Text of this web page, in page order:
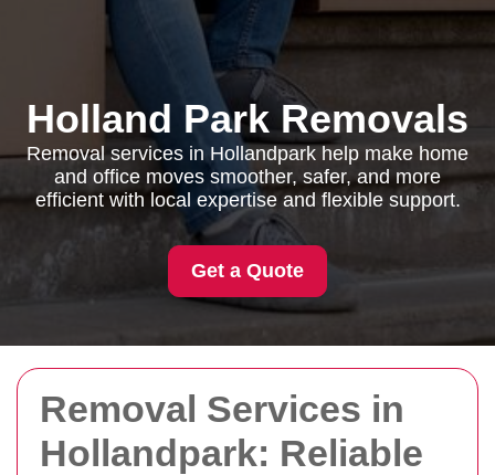
Removal Services in
Hollandpark: Reliable
Holland Park Removals
Removal services in Hollandpark help make home
and office moves smoother, safer, and more
efficient with local expertise and flexible support.
Get a Quote